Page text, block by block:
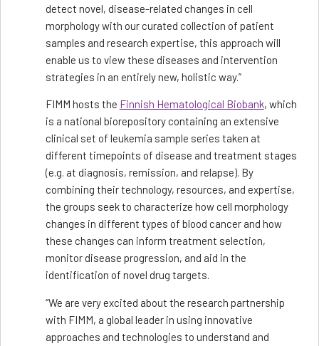
detect novel, disease-related changes in cell
morphology with our curated collection of patient
samples and research expertise, this approach will
enable us to view these diseases and intervention
strategies in an entirely new, holistic way.”
FIMM hosts the Finnish Hematological Biobank, which
is a national biorepository containing an extensive
clinical set of leukemia sample series taken at
different timepoints of disease and treatment stages
(e.g. at diagnosis, remission, and relapse). By
combining their technology, resources, and expertise,
the groups seek to characterize how cell morphology
changes in different types of blood cancer and how
these changes can inform treatment selection,
monitor disease progression, and aid in the
identification of novel drug targets.
“We are very excited about the research partnership
with FIMM, a global leader in using innovative
approaches and technologies to understand and